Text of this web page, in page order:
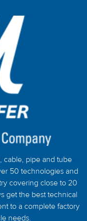
cable, pipe and tube
50 technologies and
covering close to 20
get the best technical
to a complete factory
needs.